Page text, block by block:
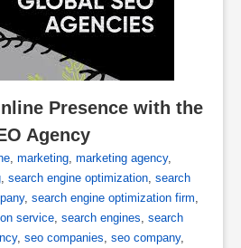
Presence with the
Agency
marketing marketing agency,
search engine optimization search
, search engine optimization firm
service search engines search
, seo companies seo company,